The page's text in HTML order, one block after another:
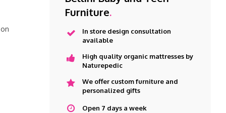
Furniture.
In store design consultation
available
High quality organic mattresses by
Naturepedic
We offer custom furniture and
personalized gifts
Open 7 days a week